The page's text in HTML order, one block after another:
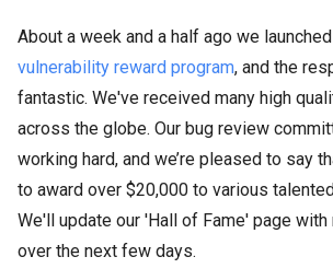
About a week and a half ago we
vulnerability reward program, and the
fantastic. We've received many high
across the globe. Our bug review
working hard, and we’re pleased to say
to award over $20,000 to various
We'll update our 'Hall of Fame' page
over the next few days.